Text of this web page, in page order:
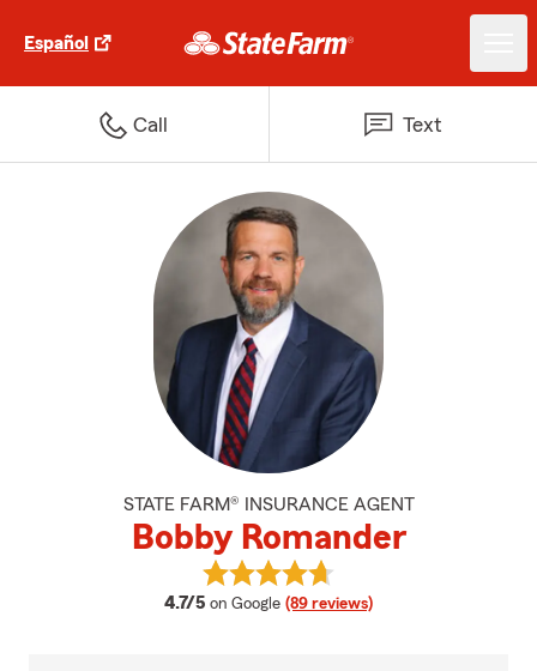
Español
Call Text
STATE FARM® INSURANCE AGENT
Bobby Romander
4.7/5 average rating
on Google (89 reviews)
View Bobby Romander's reviews